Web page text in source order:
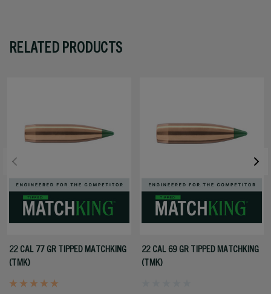
RELATED PRODUCTS
22 CAL 77 GR TIPPED MATCHKING
(TMK)
22 CAL 69 GR TIPPED MATCHKING
(TMK)